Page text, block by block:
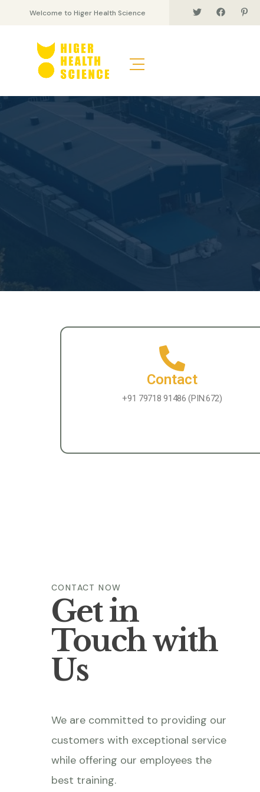
Welcome to Higer Health Science
Contact
+91 79718 91486 (PIN:672)
CONTACT NOW
Get in
Touch with
Us
We are committed to providing our
customers with exceptional service
while offering our employees the
best training.